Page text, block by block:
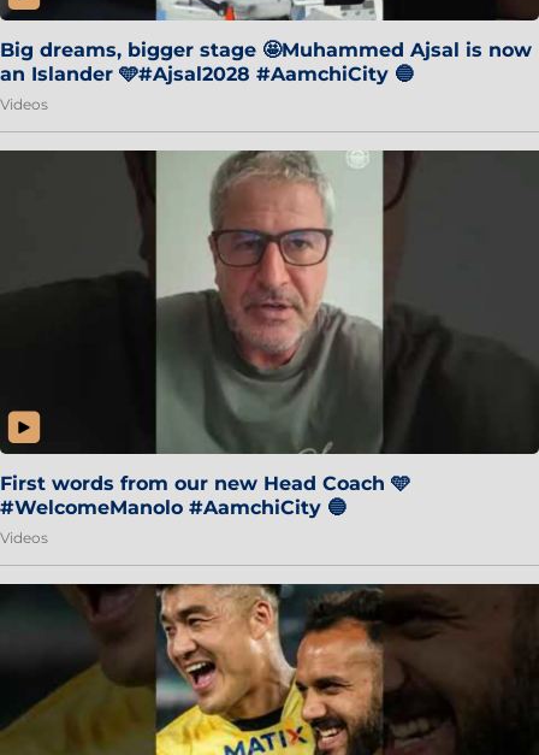
Big dreams, bigger stage 🤩Muhammed Ajsal is now
an Islander 🩵#Ajsal2028 #AamchiCity 🔵
Videos
First words from our new Head Coach 🩵
#WelcomeManolo #AamchiCity 🔵
Videos